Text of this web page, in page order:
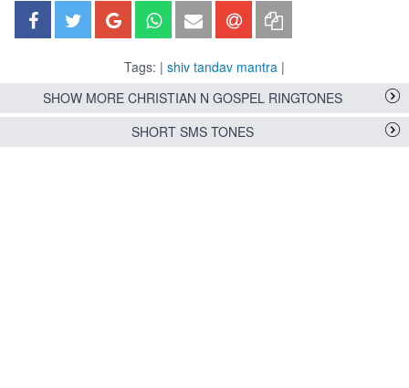
Tags: | shiv tandav mantra |
SHOW MORE CHRISTIAN N GOSPEL RINGTONES
SHORT SMS TONES